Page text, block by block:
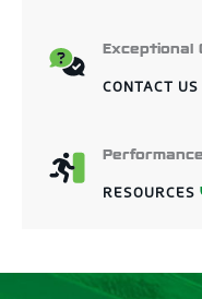
Exceptional
CONTACT US
RESOURCES